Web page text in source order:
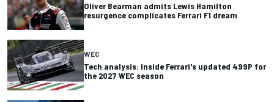
Oliver Bearman admits Lewis Hamilton
resurgence complicates Ferrari F1 dream
WEC
Tech analysis: Inside Ferrari's updated 499P for
the 2027 WEC season